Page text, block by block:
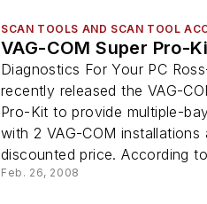
SCAN TOOLS AND SCAN TOOL
VAG-COM Super Pro-
Diagnostics For Your PC
recently released the VAG-
Pro-Kit to provide multiple-
with 2 VAG-COM installations
discounted price. According
Feb. 26, 2008